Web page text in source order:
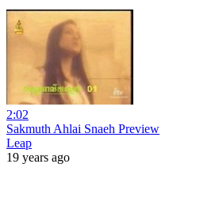
2:02
Sakmuth Ahlai Snaeh Preview
Leap
19 years ago